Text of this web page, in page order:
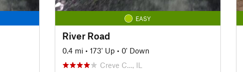
EASY
River Road
0.4 mi • 173' Up • 0' Down
Creve C…, IL